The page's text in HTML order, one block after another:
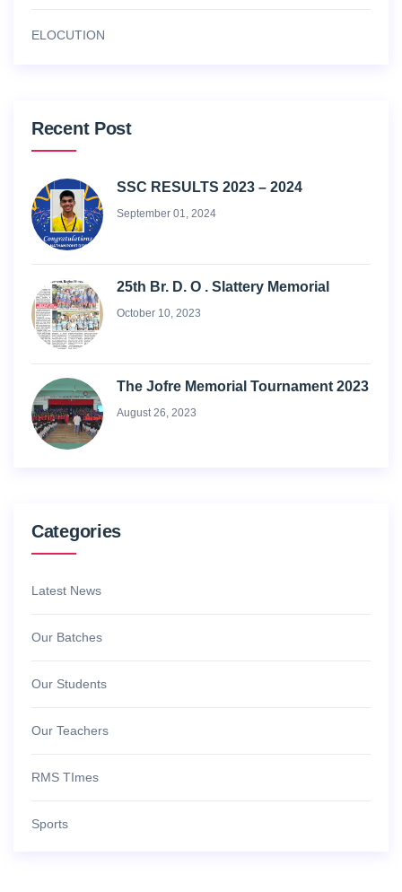
ELOCUTION
Recent Post
SSC RESULTS 2023 – 2024
September 01, 2024
25th Br. D. O . Slattery Memorial
October 10, 2023
The Jofre Memorial Tournament 2023
August 26, 2023
Categories
Latest News
Our Batches
Our Students
Our Teachers
RMS TImes
Sports